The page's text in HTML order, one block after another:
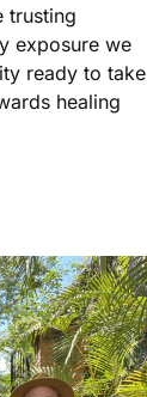
trusting
exposure we
ready to take
healing